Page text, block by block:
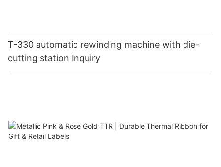
T-330 automatic rewinding machine with die-
cutting station Inquiry